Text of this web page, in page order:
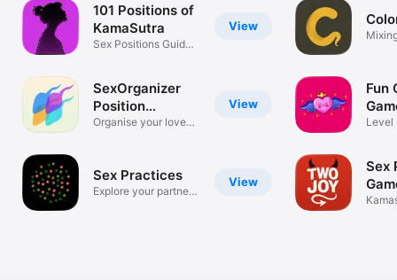
View
101 Positions of
KamaSutra
Sex Positions Guide
View
SexOrganizer
Position
Calendar
Organise your love
View
Sex Practices
Explore your partner’s
Fun
Level
Sex